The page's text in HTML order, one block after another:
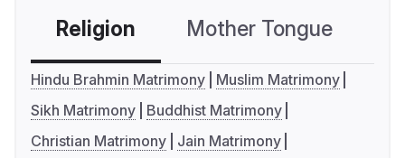
Religion Mother Tongue
Hindu Brahmin Matrimony
Muslim Matrimony
Sikh Matrimony
Buddhist Matrimony
Christian Matrimony
Jain Matrimony